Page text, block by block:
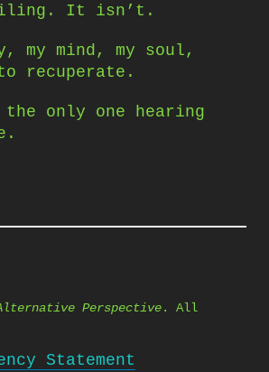
It isn’t.
my mind, my soul,
recuperate.
the only one hearing
Perspective. All
Statement